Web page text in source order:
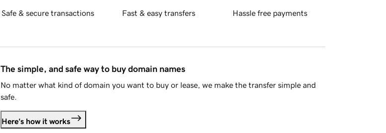
Safe & secure transactions Fast & easy transfers Hassle free payments
The simple, and safe way to buy domain names
No matter what kind of domain you want to buy or lease, we make the transfer simple and
safe.
Here's how it works